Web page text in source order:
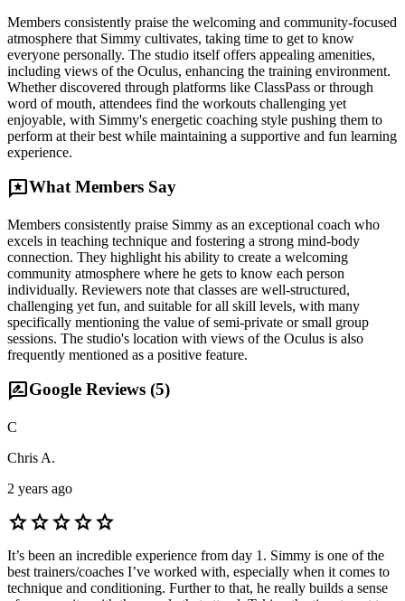
Members consistently praise the welcoming and community-focused
atmosphere that Simmy cultivates, taking time to get to know
everyone personally. The studio itself offers appealing amenities,
including views of the Oculus, enhancing the training environment.
Whether discovered through platforms like ClassPass or through
word of mouth, attendees find the workouts challenging yet
enjoyable, with Simmy's energetic coaching style pushing them to
perform at their best while maintaining a supportive and fun learning
experience.
reviewsWhat Members Say
Members consistently praise Simmy as an exceptional coach who
excels in teaching technique and fostering a strong mind-body
connection. They highlight his ability to create a welcoming
community atmosphere where he gets to know each person
individually. Reviewers note that classes are well-structured,
challenging yet fun, and suitable for all skill levels, with many
specifically mentioning the value of semi-private or small group
sessions. The studio's location with views of the Oculus is also
frequently mentioned as a positive feature.
rate_reviewGoogle Reviews (5)
C
Chris A.
2 years ago
starstarstarstarstar
It’s been an incredible experience from day 1. Simmy is one of the
best trainers/coaches I’ve worked with, especially when it comes to
technique and conditioning. Further to that, he really builds a sense